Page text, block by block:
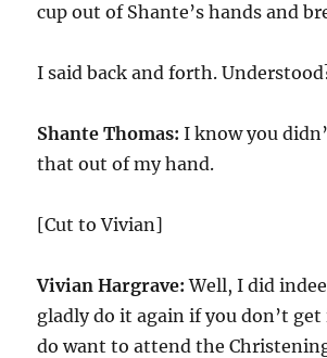
cup out of Shante’s hands and
I said back and forth.
Shante Thomas: I know you
that out of my hand.
[Cut to Vivian]
Vivian Hargrave: Well, I did
gladly do it again if you don’t
do want to attend the